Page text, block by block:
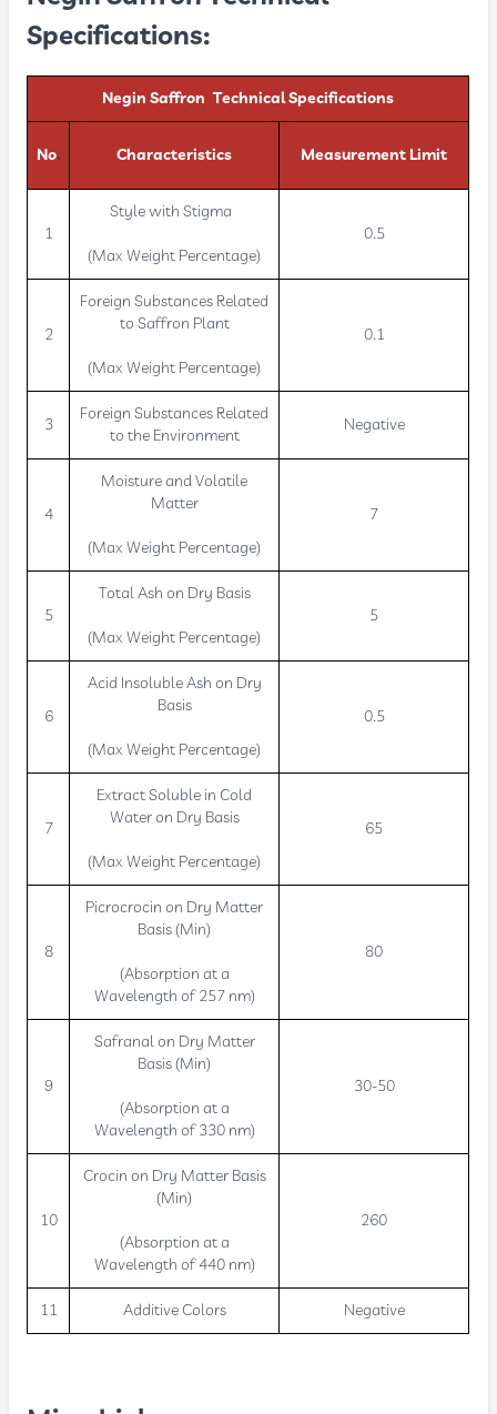
Specifications:
Negin Saffron Technical Specifications
No. Characteristics Measurement Limit
1
Style with Stigma
(Max Weight Percentage)
0.5
2
Foreign Substances Related
to Saffron Plant
(Max Weight Percentage)
0.1
3
Foreign Substances Related
to the Environment
Negative
4
Moisture and Volatile
Matter
(Max Weight Percentage)
7
5
Total Ash on Dry Basis
(Max Weight Percentage)
5
6
Acid Insoluble Ash on Dry
Basis
(Max Weight Percentage)
0.5
7
Extract Soluble in Cold
Water on Dry Basis
(Max Weight Percentage)
65
8
Picrocrocin on Dry Matter
Basis (Min)
(Absorption at a
Wavelength of 257 nm)
80
9
Safranal on Dry Matter
Basis (Min)
(Absorption at a
Wavelength of 330 nm)
30-50
10
Crocin on Dry Matter Basis
(Min)
(Absorption at a
Wavelength of 440 nm)
260
11 Additive Colors Negative